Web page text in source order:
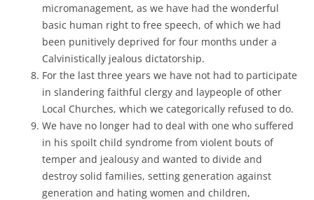
micromanagement, as we have had the wonderful
basic human right to free speech, of which we had
been punitively deprived for four months under a
Calvinistically jealous dictatorship.
For the last three years we have not had to participate
in slandering faithful clergy and laypeople of other
Local Churches, which we categorically refused to do.
We have no longer had to deal with one who suffered
in his spoilt child syndrome from violent bouts of
temper and jealousy and wanted to divide and
destroy solid families, setting generation against
generation and hating women and children,